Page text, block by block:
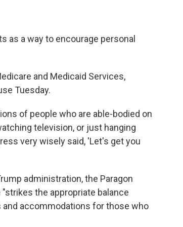
as a way to encourage personal
and Medicaid Services,
Tuesday.
of people who are able-bodied on
television, or just hanging
very wisely said, 'Let's get you
administration, the Paragon
the appropriate balance
accommodations for those who